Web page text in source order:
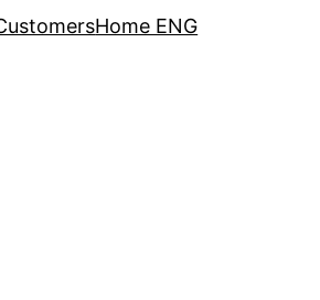
Home ENG